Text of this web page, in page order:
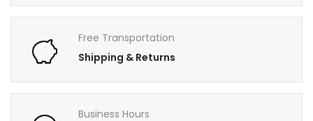
Free Transportation
Shipping & Returns
Business Hours